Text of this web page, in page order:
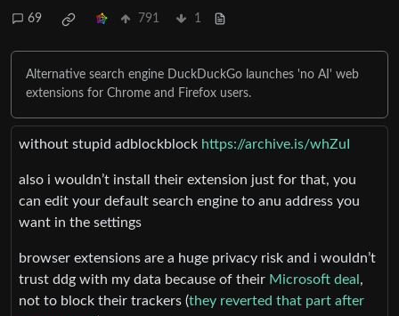
69 791 1
Alternative search engine DuckDuckGo launches 'no AI' web
extensions for Chrome and Firefox users.
without stupid adblockblock https://archive.is/whZuI
also i wouldn’t install their extension just for that, you
can edit your default search engine to anu address you
want in the settings
browser extensions are a huge privacy risk and i wouldn’t
trust ddg with my data because of their Microsoft deal ,
not to block their trackers (they reverted that part after